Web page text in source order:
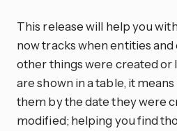
This release will help you
now tracks when entities
other things were created or
are shown in a table, it
them by the date they were
modified; helping you find